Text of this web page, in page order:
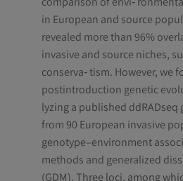
in European and source
revealed more than 96%
invasive and source niches,
conserva‐ tism. However, we
postintroduction genetic
lyzing a published ddRADseq
from 90 European invasive
genotype–environment
methods and generalized
(GDM). Three loci, among